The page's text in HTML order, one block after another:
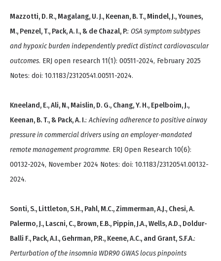
Mazzotti, D. R., Magalang, U. J., Keenan, B. T., Mindel, J., Younes,
M., Penzel, T., Pack, A. I., & de Chazal, P.: OSA symptom subtypes
and hypoxic burden independently predict distinct cardiovascular
outcomes. ERJ open research 11(1): 00511-2024, February 2025
Notes: doi: 10.1183/23120541.00511-2024.
Kneeland, E., Ali, N., Maislin, D. G., Chang, Y. H., Epelboim, J.,
Keenan, B. T., & Pack, A. I.:Achieving adherence to positive airway
pressure in commercial drivers using an employer-mandated
remote management programme. ERJ Open Research 10(6):
00132-2024, November 2024 Notes: doi: 10.1183/23120541.00132-
2024.
Sonti, S., Littleton, S.H., Pahl, M.C., Zimmerman, A.J., Chesi, A.
Palermo, J., Lascni, C., Brown, E.B., Pippin, J.A., Wells, A.D., Doldur-
Balli F., Pack, A.I., Gehrman, P.R., Keene, A.C., and Grant, S.F.A.:
Perturbation of the insomnia WDR90 GWAS locus pinpoints